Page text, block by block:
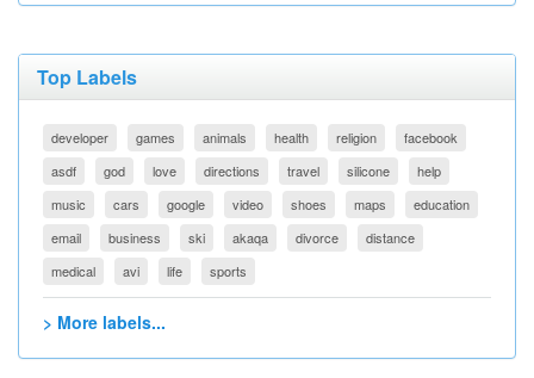
Top Labels
developer games animals health religion
facebook
asdf
god love directions travel silicone
help
music
cars google video shoes maps
education
email
business ski akaqa divorce
distance
medical
avi life sports
> More labels...